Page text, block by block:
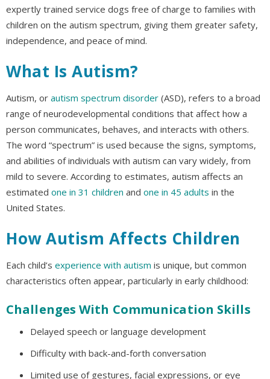
expertly trained service dogs free of charge to families with
children on the autism spectrum, giving them greater safety,
independence, and peace of mind.
What Is Autism?
Autism, or autism spectrum disorder (ASD), refers to a broad
range of neurodevelopmental conditions that affect how a
person communicates, behaves, and interacts with others.
The word “spectrum” is used because the signs, symptoms,
and abilities of individuals with autism can vary widely, from
mild to severe. According to estimates, autism affects an
estimated one in 31 children and one in 45 adults in the
United States.
How Autism Affects Children
Each child’s experience with autism is unique, but common
characteristics often appear, particularly in early childhood:
Challenges With Communication Skills
Delayed speech or language development
Difficulty with back-and-forth conversation
Limited use of gestures, facial expressions, or eye